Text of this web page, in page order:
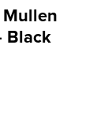
Mullen
Black